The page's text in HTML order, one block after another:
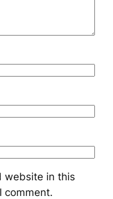
website in this
comment.